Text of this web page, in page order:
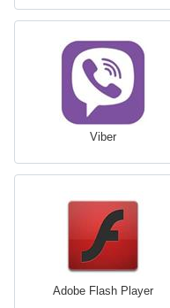
Viber
Adobe Flash Player